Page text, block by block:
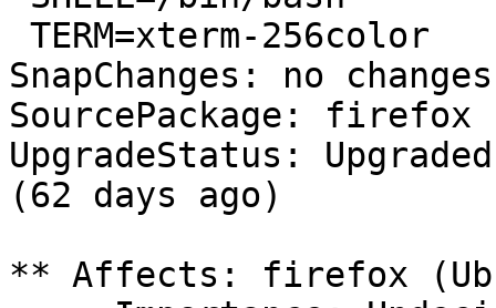
SnapChanges: no
SourcePackage: firefox
UpgradeStatus:
(62 days ago)
** Affects: firefox